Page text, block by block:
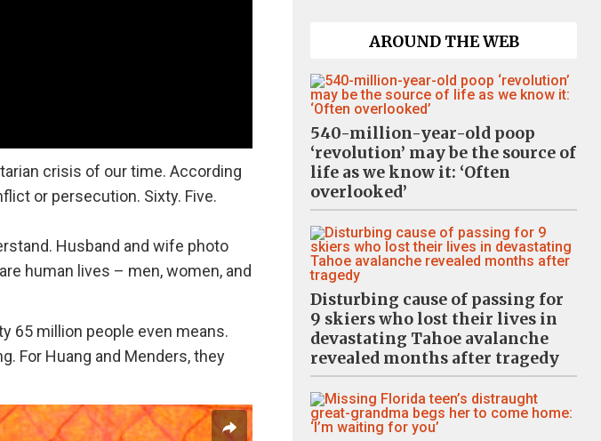
crisis of our time. According
or persecution. Sixty. Five.
Husband and wife photo
human lives – men, women, and
65 million people even means.
For Huang and Menders, they
AROUND THE WEB
540-million-year-old poop
‘revolution’ may be the source of
life as we know it: ‘Often
overlooked’
Disturbing cause of passing for
9 skiers who lost their lives in
devastating Tahoe avalanche
revealed months after tragedy